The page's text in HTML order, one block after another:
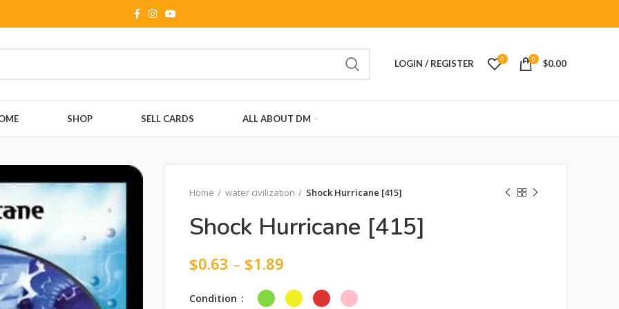
LOGIN / REGISTER 0 0 $0.00
SHOP SELL CARDS ALL ABOUT DM
Home water civilization Shock Hurricane [415]
Shock Hurricane [415]
$0.63 – $1.89
Condition